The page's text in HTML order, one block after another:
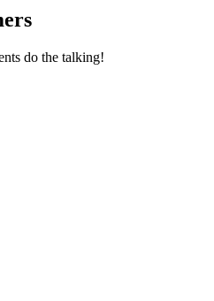
do the talking!